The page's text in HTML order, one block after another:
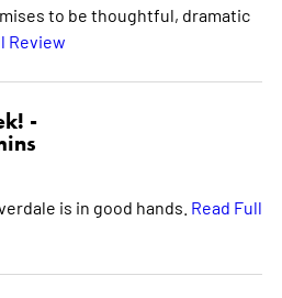
to be thoughtful, dramatic
Review
-
is in good hands. Read Full